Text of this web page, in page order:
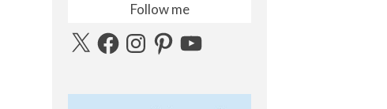
Follow me
X FacebookInstagramPinterestYouTube